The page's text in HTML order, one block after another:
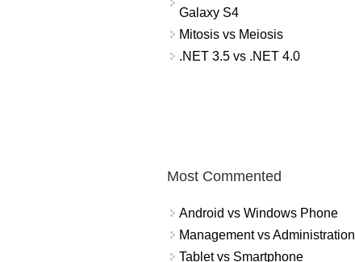
Galaxy S4
Mitosis vs Meiosis
.NET 3.5 vs .NET 4.0
Most Commented
Android vs Windows Phone
Management vs Administration
Tablet vs Smartphone